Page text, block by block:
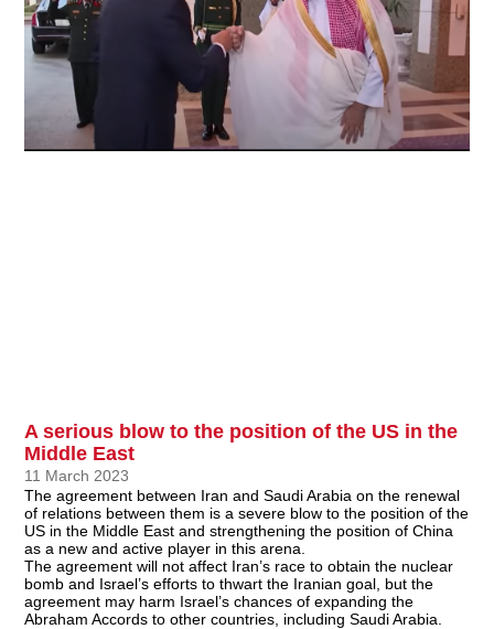
A serious blow to the position of the US in the
Middle East
11 March 2023
The agreement between Iran and Saudi Arabia on the renewal
of relations between them is a severe blow to the position of the
US in the Middle East and strengthening the position of China
as a new and active player in this arena.
The agreement will not affect Iran’s race to obtain the nuclear
bomb and Israel’s efforts to thwart the Iranian goal, but the
agreement may harm Israel’s chances of expanding the
Abraham Accords to other countries, including Saudi Arabia.